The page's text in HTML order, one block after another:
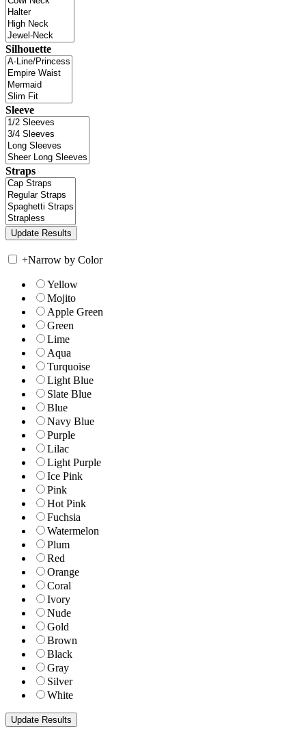
Silhouette
Sleeve
Straps
+Narrow by Color
Yellow
Mojito
Apple Green
Green
Lime
Aqua
Turquoise
Light Blue
Slate Blue
Blue
Navy Blue
Purple
Lilac
Light Purple
Ice Pink
Pink
Hot Pink
Fuchsia
Watermelon
Plum
Red
Orange
Coral
Ivory
Nude
Gold
Brown
Black
Gray
Silver
White